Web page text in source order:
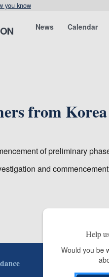
you know
News Calendar
from Korea
of preliminary
and
Help
Would you be